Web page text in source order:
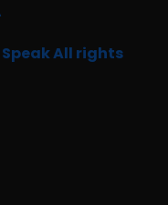
All rights